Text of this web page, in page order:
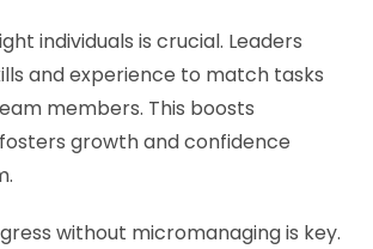
individuals is crucial. Leaders
and experience to match tasks
members. This boosts
growth and confidence
without micromanaging is key.